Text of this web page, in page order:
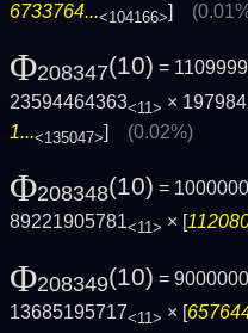
6733764...<104166>]
Φ208347(10) =
23594464363<11> ×
1...<135047>] (0.02%)
Φ208348(10) =
89221905781<11> × [
Φ208349(10) =
13685195717<11> × [